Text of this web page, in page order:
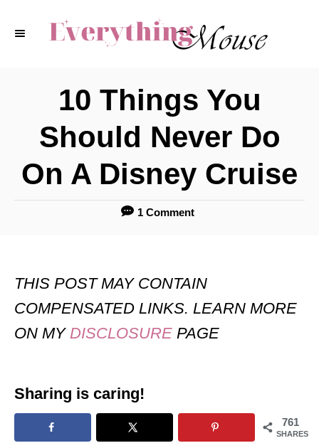
10 Things You
Should Never Do
On A Disney Cruise
1 Comment
THIS POST MAY CONTAIN
COMPENSATED LINKS. LEARN MORE
ON MY DISCLOSURE PAGE
Sharing is caring!
761
SHARES